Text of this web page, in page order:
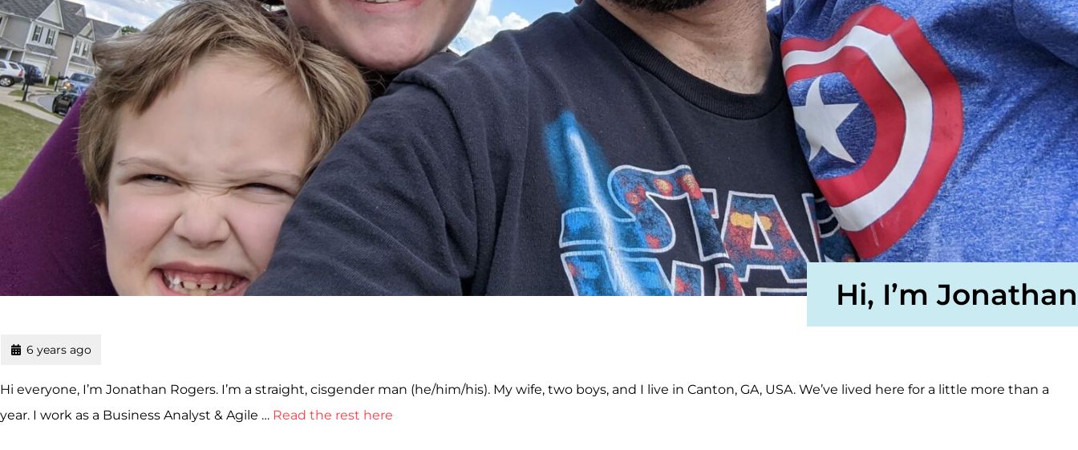
Hi, I’m Jonathan
6 years ago
Hi everyone, I’m Jonathan Rogers. I’m a straight, cisgender man (he/him/his). My wife, two boys, and I live in Canton, GA, USA. We’ve lived here for a little more than a
year. I work as a Business Analyst & Agile … Read the rest here